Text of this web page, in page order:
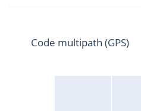
Code multipath (GPS)